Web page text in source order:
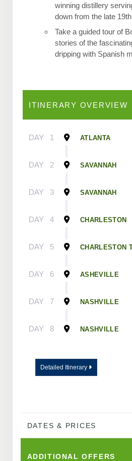
winning distillery
down from the late
Take a guided tour of
stories of the
dripping with Spanish
ITINERARY OVERVIEW
DAY 1 ATLANTA
DAY 2 SAVANNAH
DAY 3 SAVANNAH
DAY 4 CHARLESTON
DAY 5 CHARLESTON
DAY 6 ASHEVILLE
DAY 7 NASHVILLE
DAY 8 NASHVILLE
Detailed Itinerary
DATES & PRICES
ADDITIONALOFFERS